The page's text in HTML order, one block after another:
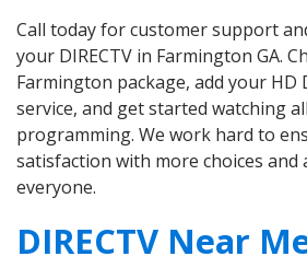
Call today for customer support
your DIRECTV in Farmington GA.
Farmington package, add your HD
service, and get started watching
programming. We work hard to
satisfaction with more choices
everyone.
DIRECTV Near